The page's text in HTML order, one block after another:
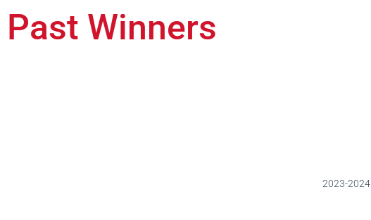
Past Winners
2023-2024